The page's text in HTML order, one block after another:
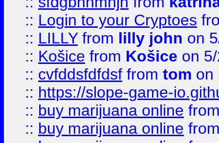
:: Login to your Cryptoes
:: LILLYfrom lilly john on
:: Košice from Košice on
:: cvfddsfdfdsf from tom on
:: https://slope-game-
:: buy marijuana online
:: buy marijuana online